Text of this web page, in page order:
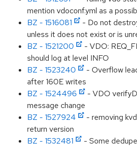
mention vdoconf.yml as a
BZ - 1516081
- Do not
unless it does not exist or is
BZ - 1521200
- VDO:
should log at level INFO
BZ - 1523240
- Overflow
after 160E writes
BZ - 1524496
- VDO
message change
BZ - 1527924
- removing
return version
BZ - 1532481
- Some